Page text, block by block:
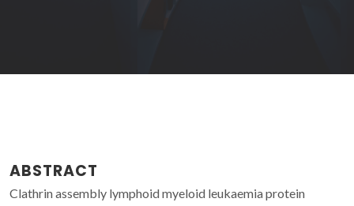
ABSTRACT
Clathrin assembly lymphoid myeloid leukaemia protein